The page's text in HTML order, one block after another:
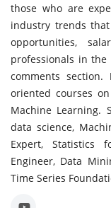
those who are
industry trends
opportunities,
professionals in
comments section.
oriented courses
Machine Learning.
data science,
Expert, Statistics
Engineer, Data
Time Series